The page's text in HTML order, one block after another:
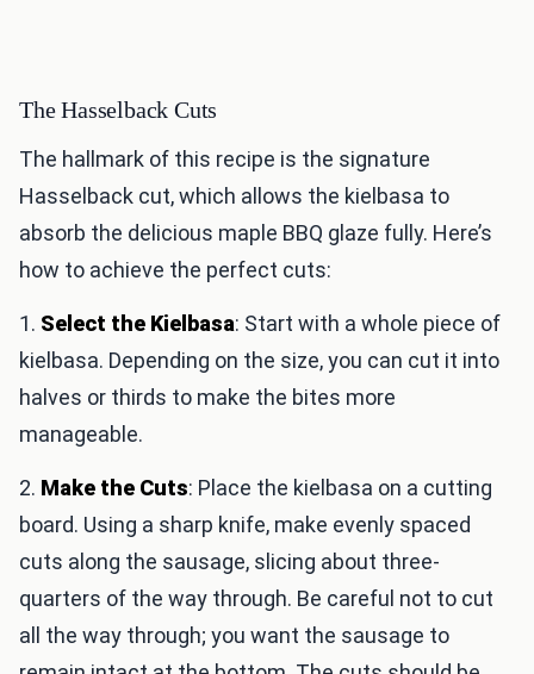
The Hasselback Cuts
The hallmark of this recipe is the signature
Hasselback cut, which allows the kielbasa to
absorb the delicious maple BBQ glaze fully. Here’s
how to achieve the perfect cuts:
1. Select the Kielbasa: Start with a whole piece of
kielbasa. Depending on the size, you can cut it into
halves or thirds to make the bites more
manageable.
2. Make the Cuts: Place the kielbasa on a cutting
board. Using a sharp knife, make evenly spaced
cuts along the sausage, slicing about three-
quarters of the way through. Be careful not to cut
all the way through; you want the sausage to